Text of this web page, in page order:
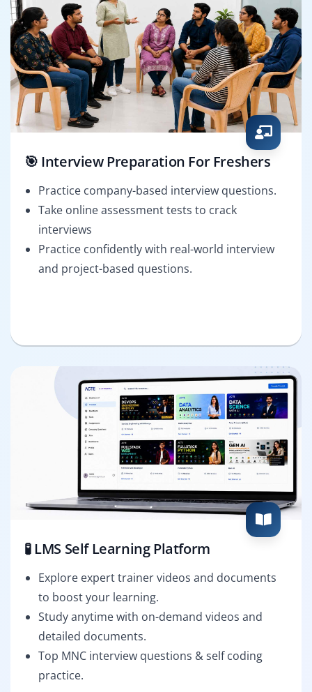
🎯 Interview Preparation For Freshers
Practice company-based interview questions.
Take online assessment tests to crack
interviews
Practice confidently with real-world interview
and project-based questions.
🧪 LMS Self Learning Platform
Explore expert trainer videos and documents
to boost your learning.
Study anytime with on-demand videos and
detailed documents.
Top MNC interview questions & self coding
practice.